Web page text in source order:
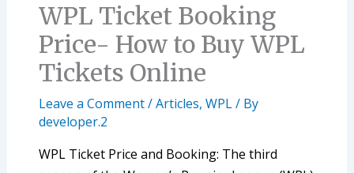
WPL Ticket Booking
Price- How to Buy WPL
Tickets Online
Leave a Comment/Articles, WPL/ By
developer.2
WPL Ticket Price and Booking: The third